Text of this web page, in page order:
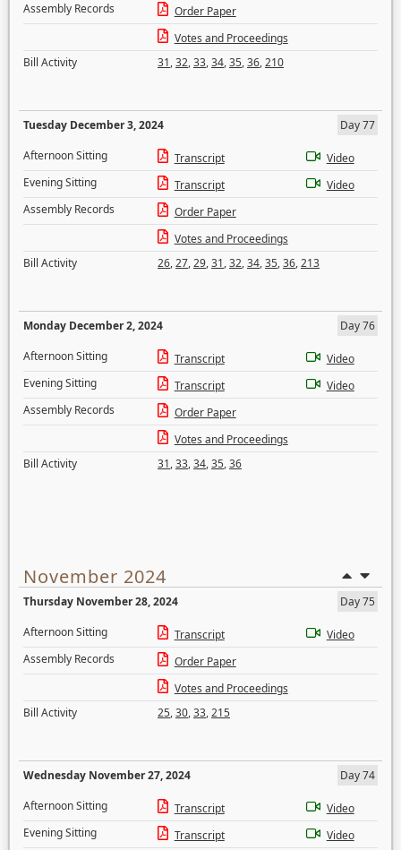
Assembly Records
Order Paper
Votes and Proceedings
Bill Activity
31,32,33,34,35,36,210
Tuesday December 3, 2024
Day 77
Afternoon Sitting
Transcript
Video
Evening Sitting
Transcript
Video
Assembly Records
Order Paper
Votes and Proceedings
Bill Activity
26,27,29,31,32,34,35,36,213
Monday December 2, 2024
Day 76
Afternoon Sitting
Transcript
Video
Evening Sitting
Transcript
Video
Assembly Records
Order Paper
Votes and Proceedings
Bill Activity
31,33,34,35,36
November 2024
Thursday November 28, 2024
Day 75
Afternoon Sitting
Transcript
Video
Assembly Records
Order Paper
Votes and Proceedings
Bill Activity
25,30,33,215
Wednesday November 27, 2024
Day 74
Afternoon Sitting
Transcript
Video
Evening Sitting
Transcript
Video